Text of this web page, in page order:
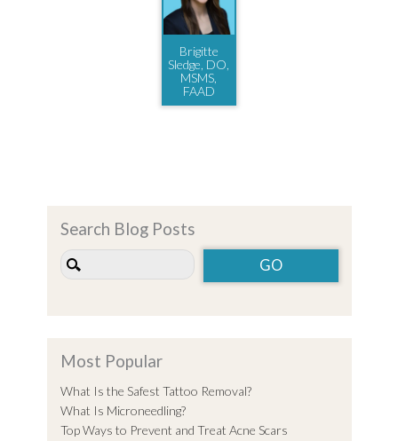
Brigitte
Sledge, DO,
MSMS,
FAAD
Search Blog Posts
Most Popular
What Is the Safest Tattoo Removal?
What Is Microneedling?
Top Ways to Prevent and Treat Acne Scars